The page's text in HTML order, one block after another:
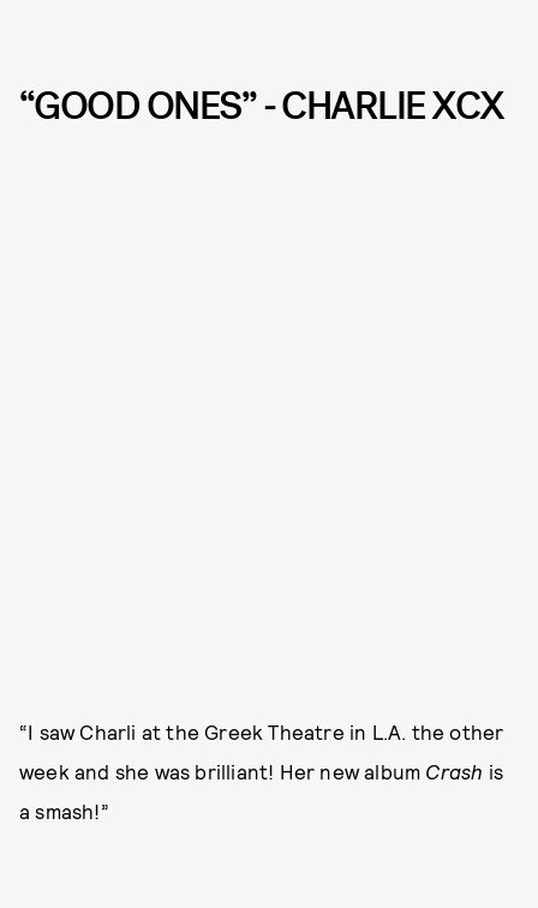
“GOOD ONES” - CHARLIE XCX
“I saw Charli at the Greek Theatre in L.A. the other
week and she was brilliant! Her new album Crash is
a smash!”